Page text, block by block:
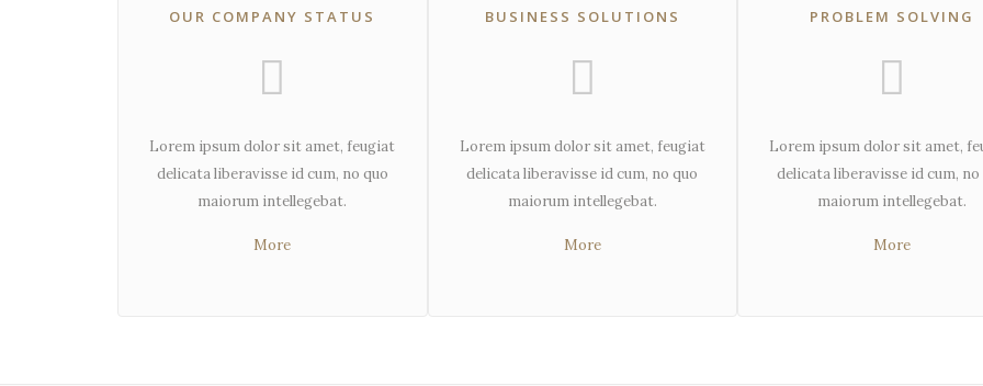
OUR COMPANY STATUS
Lorem ipsum dolor sit amet, feugiat
delicata liberavisse id cum, no quo
maiorum intellegebat.
More
BUSINESS SOLUTIONS
Lorem ipsum dolor sit amet, feugiat
delicata liberavisse id cum, no quo
maiorum intellegebat.
More
PROBLEM SOLVING
Lorem ipsum dolor sit amet,
delicata liberavisse id cum, no
maiorum intellegebat.
More